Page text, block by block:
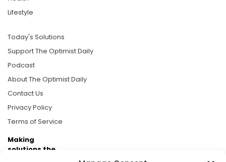
Lifestyle
Today's Solutions
Support The Optimist Daily
Podcast
About The Optimist Daily
Contact Us
Privacy Policy
Terms of Service
Making
solutions the